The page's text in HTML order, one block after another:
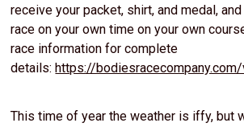
receive your packet, shirt, and medal,
race on your own time on your own
race information for complete
details: https://
This time of year the weather is iffy, but